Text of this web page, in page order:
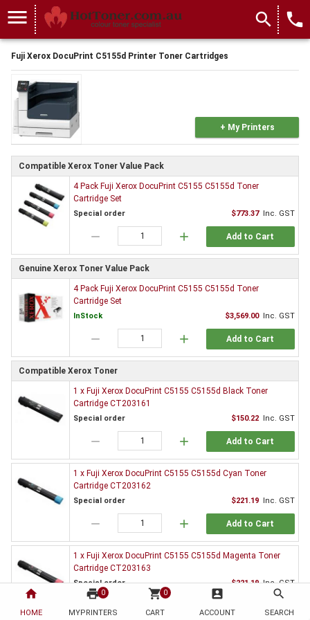
home
HOME
print 0
MYPRINTERS
shopping_cart 0
CART
account_box
ACCOUNT
search
SEARCH
menu search local_phone
Fuji Xerox DocuPrint C5155d Printer Toner Cartridges
+ My Printers
Compatible Xerox Toner Value Pack
4 Pack Fuji Xerox DocuPrint C5155 C5155d Toner
Cartridge Set
Special order $773.37 Inc. GST
remove add Add to Cart
Genuine Xerox Toner Value Pack
4 Pack Fuji Xerox DocuPrint C5155 C5155d Toner
Cartridge Set
InStock $3,569.00 Inc. GST
remove add Add to Cart
Compatible Xerox Toner
1 x Fuji Xerox DocuPrint C5155 C5155d Black Toner
Cartridge CT203161
Special order $150.22 Inc. GST
remove add Add to Cart
1 x Fuji Xerox DocuPrint C5155 C5155d Cyan Toner
Cartridge CT203162
Special order $221.19 Inc. GST
remove add Add to Cart
1 x Fuji Xerox DocuPrint C5155 C5155d Magenta Toner
Cartridge CT203163
Special order $221.19 Inc. GST
remove